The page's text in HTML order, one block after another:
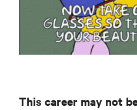
This career may not